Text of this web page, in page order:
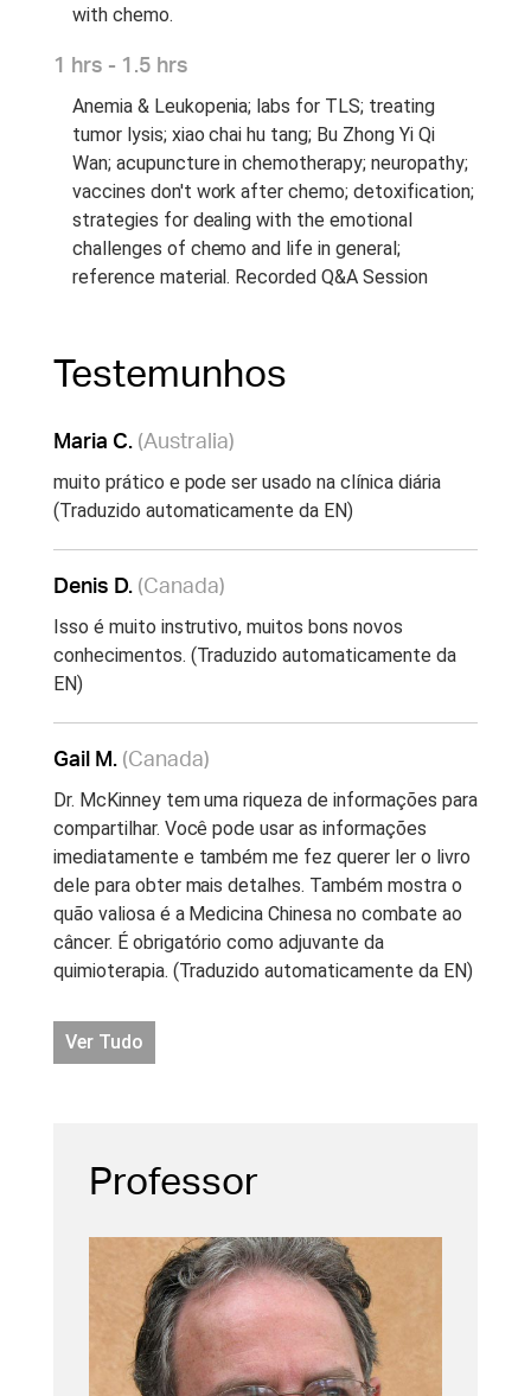
with chemo.
1 hrs - 1.5 hrs
Anemia & Leukopenia; labs for TLS; treating
tumor lysis; xiao chai hu tang; Bu Zhong Yi Qi
Wan; acupuncture in chemotherapy; neuropathy;
vaccines don't work after chemo; detoxification;
strategies for dealing with the emotional
challenges of chemo and life in general;
reference material. Recorded Q&A Session
Testemunhos
Maria C. (Australia)
muito prático e pode ser usado na clínica diária
(Traduzido automaticamente da EN)
Denis D. (Canada)
Isso é muito instrutivo, muitos bons novos
conhecimentos. (Traduzido automaticamente da
EN)
Gail M. (Canada)
Dr. McKinney tem uma riqueza de informações para
compartilhar. Você pode usar as informações
imediatamente e também me fez querer ler o livro
dele para obter mais detalhes. Também mostra o
quão valiosa é a Medicina Chinesa no combate ao
câncer. É obrigatório como adjuvante da
quimioterapia. (Traduzido automaticamente da EN)
Ver Tudo
Professor